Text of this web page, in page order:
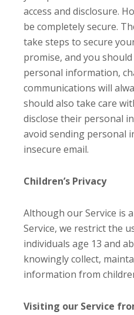
access and disclosure.
be completely secure.
take steps to secure
promise, and you
personal information,
communications will
should also take care
disclose their personal
avoid sending personal
insecure email.
Children’s Privacy
Although our Service is
Service, we restrict the
individuals age 13 and
knowingly collect,
information from
Visiting our Service